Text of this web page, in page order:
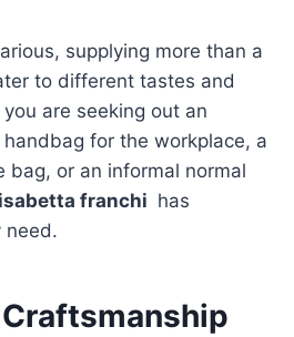
supplying more than a
to different tastes and
are seeking out an
for the workplace, a
bag, or an informal normal
franchi has
need.